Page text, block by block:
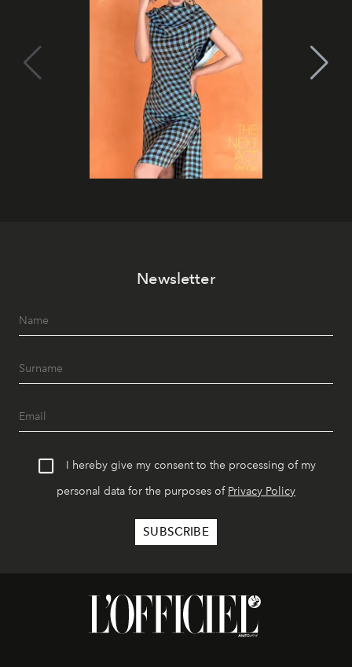
Newsletter
I hereby give my consent to the processing of my
personal data for the purposes of Privacy Policy